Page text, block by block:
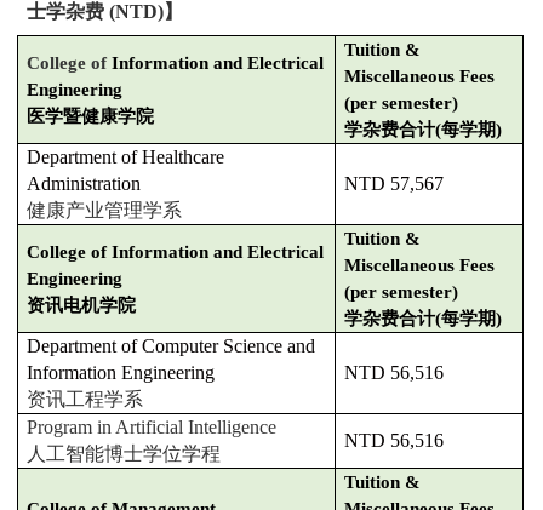
士学杂费 (NTD)】
College of Information and Electrical
Engineering
医学暨健康学院
Tuition &
Miscellaneous Fees
(per semester)
学杂费合计(每学期)
Department of Healthcare
Administration
健康产业管理学系
NTD 57,567
College of Information and Electrical
Engineering
资讯电机学院
Tuition &
Miscellaneous Fees
(per semester)
学杂费合计(每学期)
Department of Computer Science and
Information Engineering
资讯工程学系
NTD 56,516
Program in Artificial Intelligence
人工智能博士学位学程
NTD 56,516
Tuition &